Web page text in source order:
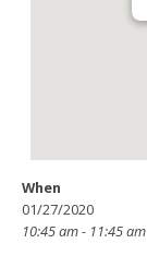
When
01/27/2020
10:45 am - 11:45 am